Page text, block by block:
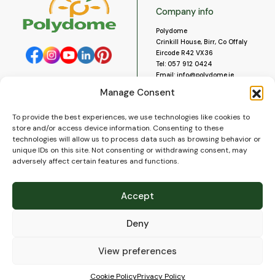
Manage Consent
To provide the best experiences, we use technologies like cookies to
store and/or access device information. Consenting to these
technologies will allow us to process data such as browsing behavior or
unique IDs on this site. Not consenting or withdrawing consent, may
adversely affect certain features and functions.
Accept
Deny
View preferences
Cookie PolicyPrivacy Policy
Company info
Polydome
Crinkill House, Birr, Co Offaly
Eircode R42 VX36
Tel: 057 912 0424
Email: info@polydome.ie
Our opening hours are:
Monday to Saturday 9am to
5:30pm
Closed for lunch 1pm to 2pm.
About us
Contact us
Blog
Delivery
FAQ’s